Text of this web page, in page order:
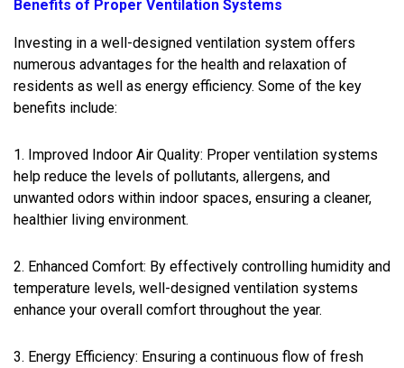
Benefits of Proper Ventilation Systems
Investing in a well-designed ventilation system offers
numerous advantages for the health and relaxation of
residents as well as energy efficiency. Some of the key
benefits include:
1. Improved Indoor Air Quality: Proper ventilation systems
help reduce the levels of pollutants, allergens, and
unwanted odors within indoor spaces, ensuring a cleaner,
healthier living environment.
2. Enhanced Comfort: By effectively controlling humidity and
temperature levels, well-designed ventilation systems
enhance your overall comfort throughout the year.
3. Energy Efficiency: Ensuring a continuous flow of fresh